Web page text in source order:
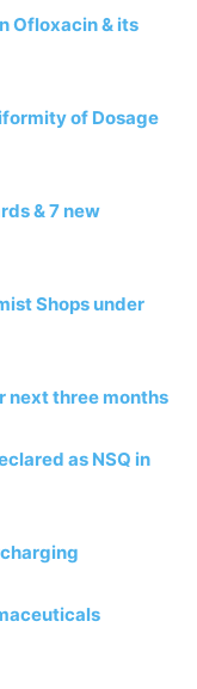
Ofloxacin & its
of Dosage
& 7 new
Shops under
next three months
as NSQ in